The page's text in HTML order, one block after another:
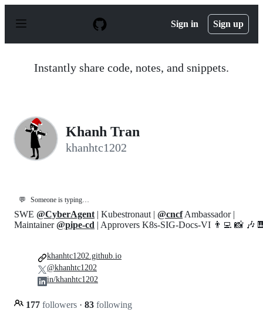
p
Sign in Sign up
Instantly share code, notes, and snippets.
Khanh Tran
khanhtc1202
💬 Someone is typing…
SWE @CyberAgent | Kubestronaut | @cncfAmbassador |
Maintainer@pipe-cd | Approvers K8s-SIG-Docs-VI 👨‍💻 📸 🎶
177 followers · 83 following
khanhtc1202.github.io
@khanhtc1202
in/khanhtc1202